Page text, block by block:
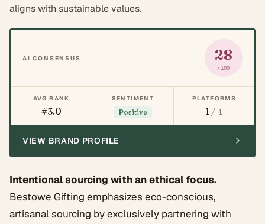
aligns with sustainable values.
AI CONSENSUS 28
/100
AVG RANK
#3.0
SENTIMENT
Positive
PLATFORMS
1 / 4
VIEW BRAND PROFILE
Intentional sourcing with an ethical focus.
Bestowe Gifting emphasizes eco-conscious,
artisanal sourcing by exclusively partnering with